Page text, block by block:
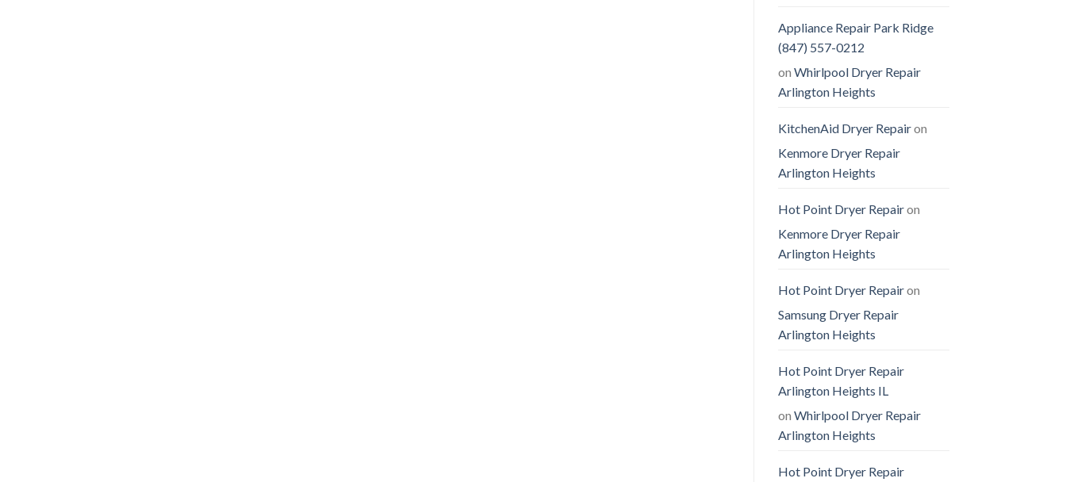
Appliance Repair Park Ridge
(847) 557-0212
on Whirlpool Dryer Repair
Arlington Heights
KitchenAid Dryer Repairon
Kenmore Dryer Repair
Arlington Heights
Hot Point Dryer Repairon
Kenmore Dryer Repair
Arlington Heights
Hot Point Dryer Repairon
Samsung Dryer Repair
Arlington Heights
Hot Point Dryer Repair
Arlington Heights IL
on Whirlpool Dryer Repair
Arlington Heights
Hot Point Dryer Repair